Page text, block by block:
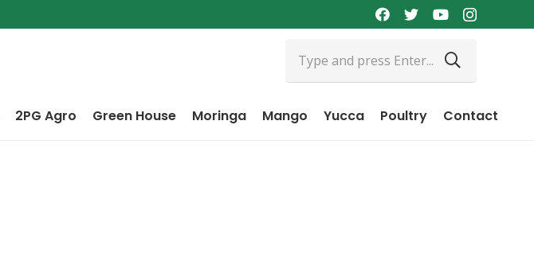
2PG Agro Green House Moringa Mango Yucca Poultry Contact